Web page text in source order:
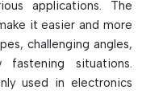
applications. The
it easier and more
challenging angles,
situations.
used in electronics